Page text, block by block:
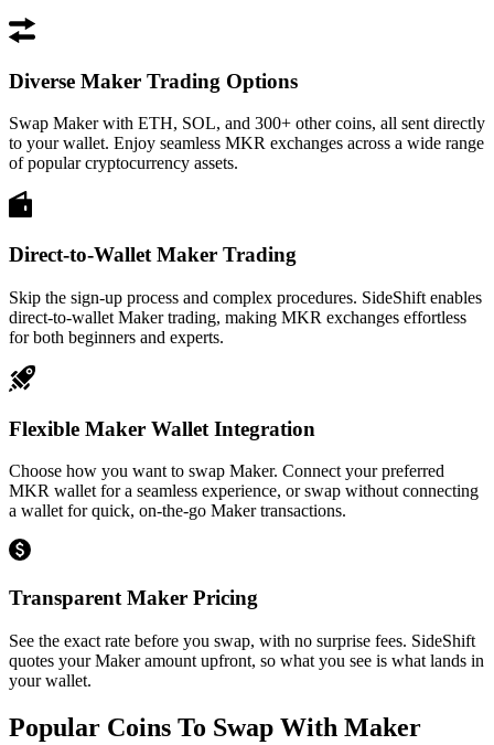
Diverse Maker Trading Options
Swap Maker with ETH, SOL, and 300+ other coins, all sent directly
to your wallet. Enjoy seamless MKR exchanges across a wide range
of popular cryptocurrency assets.
Direct-to-Wallet Maker Trading
Skip the sign-up process and complex procedures. SideShift enables
direct-to-wallet Maker trading, making MKR exchanges effortless
for both beginners and experts.
Flexible Maker Wallet Integration
Choose how you want to swap Maker. Connect your preferred
MKR wallet for a seamless experience, or swap without connecting
a wallet for quick, on-the-go Maker transactions.
Transparent Maker Pricing
See the exact rate before you swap, with no surprise fees. SideShift
quotes your Maker amount upfront, so what you see is what lands in
your wallet.
Popular Coins To Swap With Maker